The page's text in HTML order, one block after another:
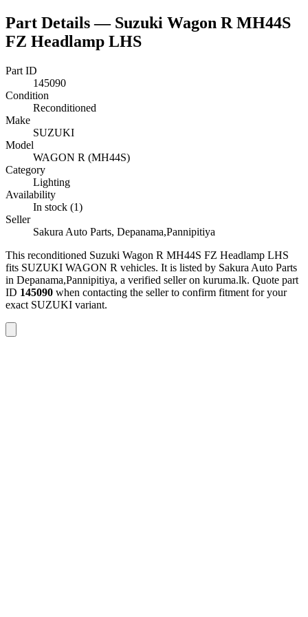
Part Details — Suzuki Wagon R MH44S
FZ Headlamp LHS
Part ID
145090
Condition
Reconditioned
Make
SUZUKI
Model
WAGON R (MH44S)
Category
Lighting
Availability
In stock (1)
Seller
Sakura Auto Parts, Depanama,Pannipitiya
This reconditioned Suzuki Wagon R MH44S FZ Headlamp LHS
fits SUZUKI WAGON R vehicles. It is listed by Sakura Auto Parts
in Depanama,Pannipitiya, a verified seller on kuruma.lk. Quote part
ID 145090 when contacting the seller to confirm fitment for your
exact SUZUKI variant.